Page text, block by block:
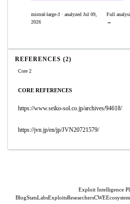
mistral-large-3 · analyzed Jul 09,
2026
Full
→
REFERENCES (2)
Core 2
CORE REFERENCES
https://www.seiko-sol.co.jp/archives/94618/
https://jvn.jp/en/jp/JVN20721579/
Exploit Intelligence
BlogStatsLabsExploitsResearchersCWE